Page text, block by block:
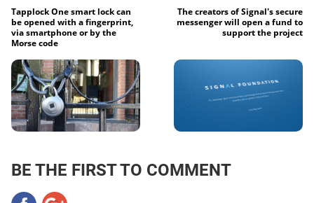
Tapplock One smart lock can
be opened with a fingerprint,
via smartphone or by the
Morse code
The creators of Signal's secure
messenger will open a fund to
support the project
BE THE FIRST TO COMMENT